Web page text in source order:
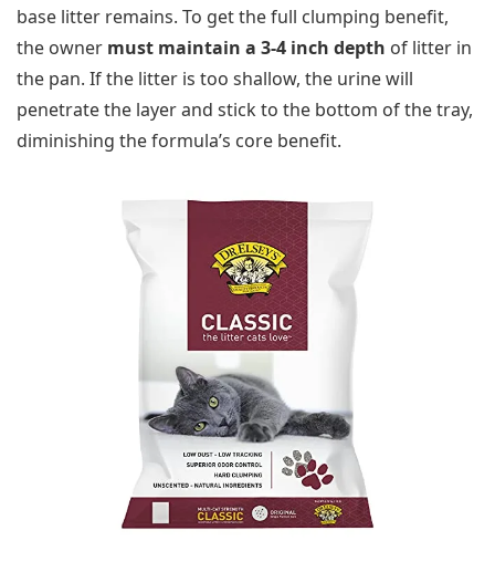
base litter remains. To get the full clumping benefit,
the owner must maintain a 3-4 inch depth of litter in
the pan. If the litter is too shallow, the urine will
penetrate the layer and stick to the bottom of the tray,
diminishing the formula’s core benefit.